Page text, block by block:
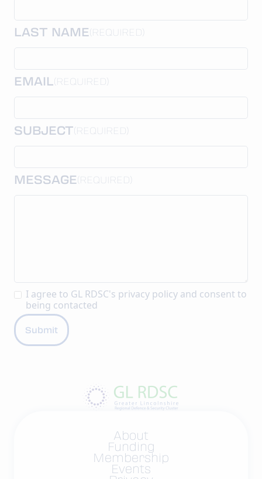
LAST NAME(REQUIRED)
EMAIL(REQUIRED)
SUBJECT(REQUIRED)
MESSAGE(REQUIRED)
I agree to GL RDSC's privacy policy and consent to
being contacted
About
Funding
Membership
Events